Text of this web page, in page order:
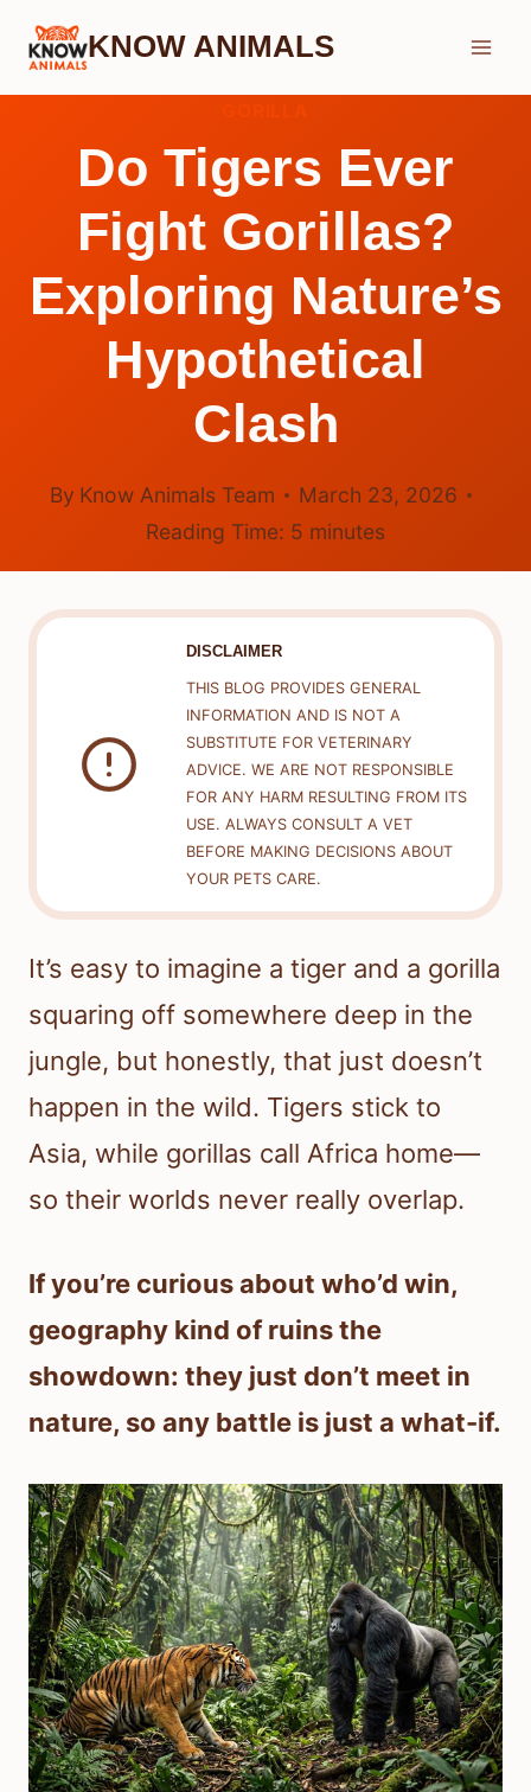
Skip
KNOW ANIMALS
Do Tigers Ever
Fight Gorillas?
Exploring Nature’s
Hypothetical
Clash
By Know Animals Team
March 23, 2026
Reading Time: 5 minutes
DISCLAIMER
THIS BLOG PROVIDES GENERAL
INFORMATION AND IS NOT A
SUBSTITUTE FOR VETERINARY
ADVICE. WE ARE NOT RESPONSIBLE
FOR ANY HARM RESULTING FROM ITS
USE. ALWAYS CONSULT A VET
BEFORE MAKING DECISIONS ABOUT
YOUR PETS CARE.
It’s easy to imagine a tiger and a gorilla
squaring off somewhere deep in the
jungle, but honestly, that just doesn’t
happen in the wild. Tigers stick to
Asia, while gorillas call Africa home—
so their worlds never really overlap.
If you’re curious about who’d win,
geography kind of ruins the
showdown: they just don’t meet in
nature, so any battle is just a what-if.